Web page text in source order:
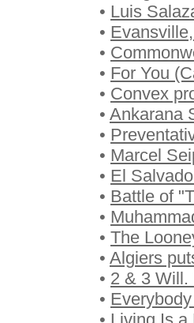
• Luis
•
•
• For You
• Convex
• Ankarana
•
• Marcel
• El
• Battle of
•
• The
• Algiers
• 2 & 3 Will.
•